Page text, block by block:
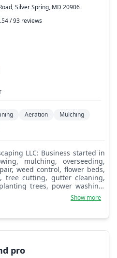
Silver Spring, MD 20906
/ 93 reviews
Aeration
Mulching
mulching, overseeding,
weed control, flower beds,
tree cutting, gutter cleaning,
trees, power washing,
Show more
pro